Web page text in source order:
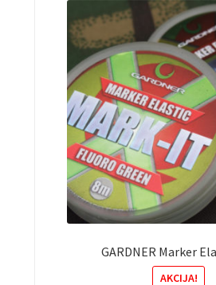
GARDNER Marker
AKCIJA!